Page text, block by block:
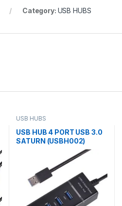
Category: USB HUBS
USB HUBS
USB HUB 4 PORT USB 3.0
SATURN (USBH002)